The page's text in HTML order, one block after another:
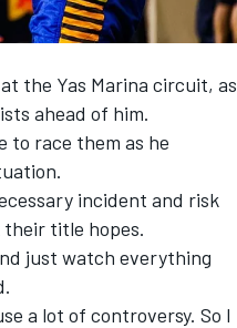
the Yas Marina circuit, as
ahead of him.
to race them as he
incident and risk
their title hopes.
just watch everything
a lot of controversy. So I